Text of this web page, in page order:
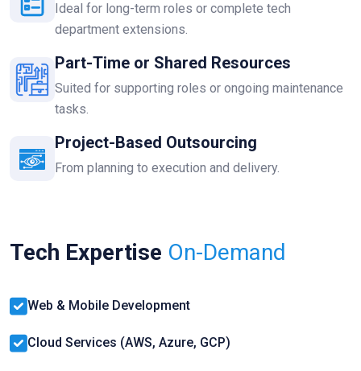
Ideal for long-term roles or complete tech
department extensions.
Part-Time or Shared Resources
Suited for supporting roles or ongoing maintenance
tasks.
Project-Based Outsourcing
From planning to execution and delivery.
Tech Expertise On-Demand
Web & Mobile Development
Cloud Services (AWS, Azure, GCP)